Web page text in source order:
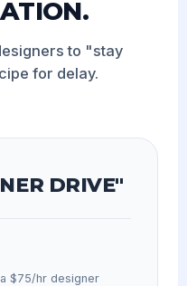
to "stay
for delay.
DRIVE"
$75/hr designer